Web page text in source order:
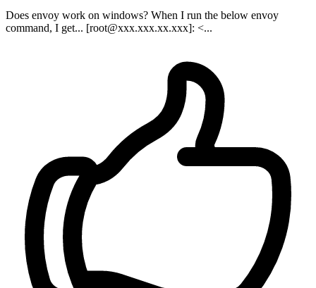
Does envoy work on windows? When I run the below envoy
command, I get... [root@xxx.xxx.xx.xxx]: <...